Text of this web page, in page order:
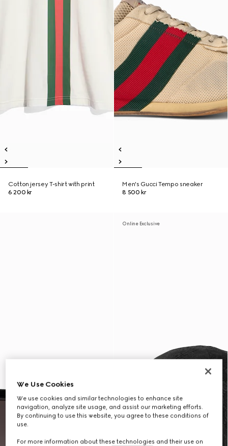
Cotton jersey T-shirt with print
6 200 kr
Men's Gucci Tempo sneaker
8 500 kr
Online Exclusive
We Use Cookies
We use cookies and similar technologies to enhance site
navigation, analyze site usage, and assist our marketing efforts.
By continuing to use this website, you agree to these conditions of
use.
For more information about these technologies and their use on